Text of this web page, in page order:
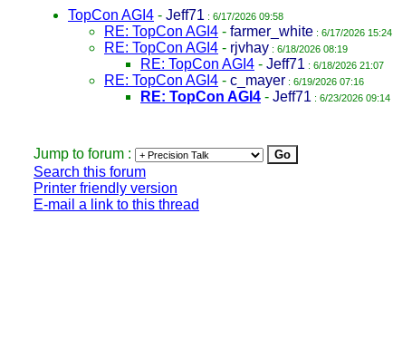
TopCon AGI4 - Jeff71 : 6/17/2026 09:58
RE: TopCon AGI4 - farmer_white : 6/17/2026 15:24
RE: TopCon AGI4 - rjvhay : 6/18/2026 08:19
RE: TopCon AGI4 - Jeff71 : 6/18/2026 21:07
RE: TopCon AGI4 - c_mayer : 6/19/2026 07:16
RE: TopCon AGI4 - Jeff71 : 6/23/2026 09:14
Jump to forum :
Search this forum
Printer friendly version
E-mail a link to this thread